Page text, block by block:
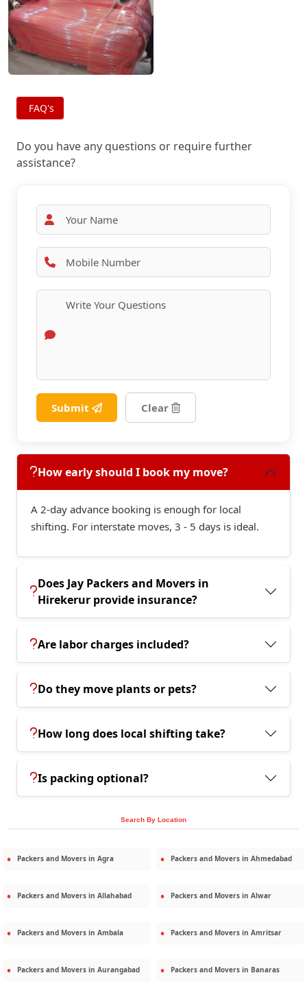
FAQ's
Do you have any questions or require further
assistance?
Submit Clear
How early should I book my move?
A 2-day advance booking is enough for local
shifting. For interstate moves, 3 - 5 days is ideal.
Does Jay Packers and Movers in
Hirekerur provide insurance?
Are labor charges included?
Do they move plants or pets?
How long does local shifting take?
Is packing optional?
Search By Location
Packers and Movers in Agra Packers and Movers in Ahmedabad
Packers and Movers in Allahabad Packers and Movers in Alwar
Packers and Movers in Ambala Packers and Movers in Amritsar
Packers and Movers in Aurangabad Packers and Movers in Banaras